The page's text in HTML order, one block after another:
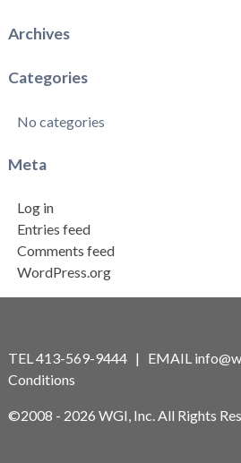
Archives
Categories
No categories
Meta
Log in
Entries feed
Comments feed
WordPress.org
TEL 413-569-9444 | EMAIL
Conditions
©2008 - 2026 WGI, Inc. All Rights